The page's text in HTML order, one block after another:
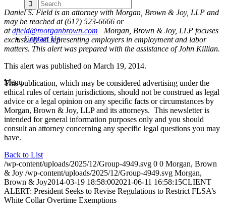
Contact Us
Menu
Daniel S. Field is an attorney with Morgan, Brown & Joy, LLP and
may be reached at (617) 523-6666 or
atdfield@morganbrown.com Morgan, Brown & Joy, LLP focuses
exclusively on representing employers in employment and labor
matters. This alert was prepared with the assistance of John Killian.
This alert was published on March 19, 2014.
This publication, which may be considered advertising under the
ethical rules of certain jurisdictions, should not be construed as legal
advice or a legal opinion on any specific facts or circumstances by
Morgan, Brown & Joy, LLP and its attorneys. This newsletter is
intended for general information purposes only and you should
consult an attorney concerning any specific legal questions you may
have.
Back to List
/wp-content/uploads/2025/12/Group-4949.svg 0 0 Morgan, Brown
& Joy /wp-content/uploads/2025/12/Group-4949.svg Morgan,
Brown & Joy2014-03-19 18:58:002021-06-11 16:58:15CLIENT
ALERT: President Seeks to Revise Regulations to Restrict FLSA’s
White Collar Overtime Exemptions